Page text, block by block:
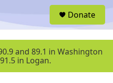
u
Donate
and 89.1 in Washington
in Logan.